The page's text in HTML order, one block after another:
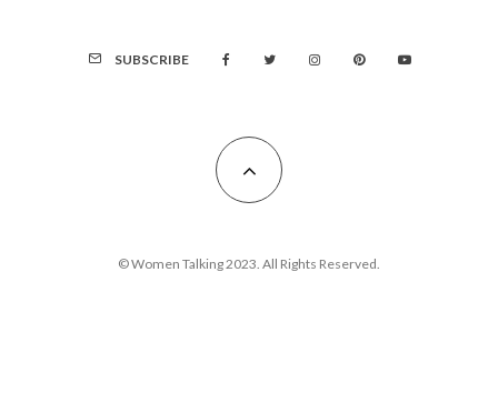
SUBSCRIBE
© Women Talking 2023. All Rights Reserved.